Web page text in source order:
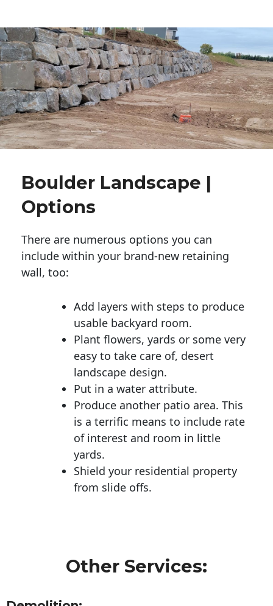
Boulder Landscape |
Options
There are numerous options you can
include within your brand-new retaining
wall, too:
Add layers with steps to produce
usable backyard room.
Plant flowers, yards or some very
easy to take care of, desert
landscape design.
Put in a water attribute.
Produce another patio area. This
is a terrific means to include rate
of interest and room in little
yards.
Shield your residential property
from slide offs.
Other Services: